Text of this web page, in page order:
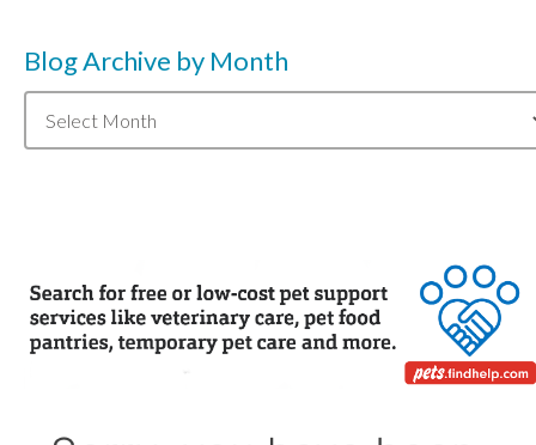
Blog Archive by Month
Archive